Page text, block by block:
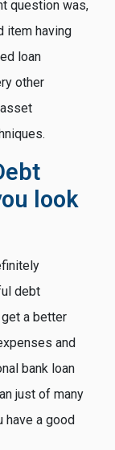
question was,
item having
loan
other
look
debt
a better
and
bank loan
just of many
a good